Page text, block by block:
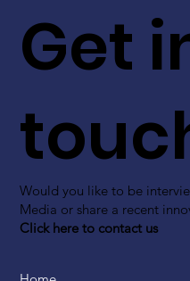
Get
Would you like to be
Media or share a recent
Click here to contact us